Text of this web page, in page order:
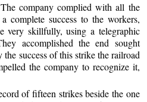
company complied with all the
complete success to the workers,
very skillfully, using a telegraphic
accomplished the end sought
success of this strike the railroad
the company to recognize it,
of fifteen strikes beside the one